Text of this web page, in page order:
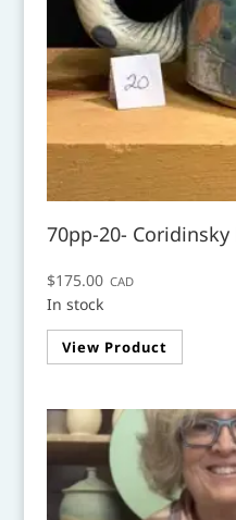
70pp-20- Coridinsky
$175.00 CAD
In stock
View Product